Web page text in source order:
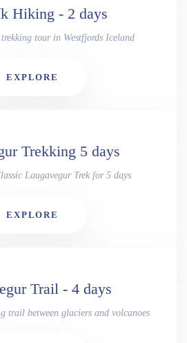
Hiking - 2 days
tour in Westfjords Iceland
EXPLORE
Trekking 5 days
Laugavegur Trek for 5 days
EXPLORE
Trail - 4 days
trail between glaciers and volcanoes